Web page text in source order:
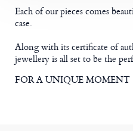
Each of our pieces comes
case.
Along with its certificate of
jewellery is all set to be the
FOR A UNIQUE MOMENT